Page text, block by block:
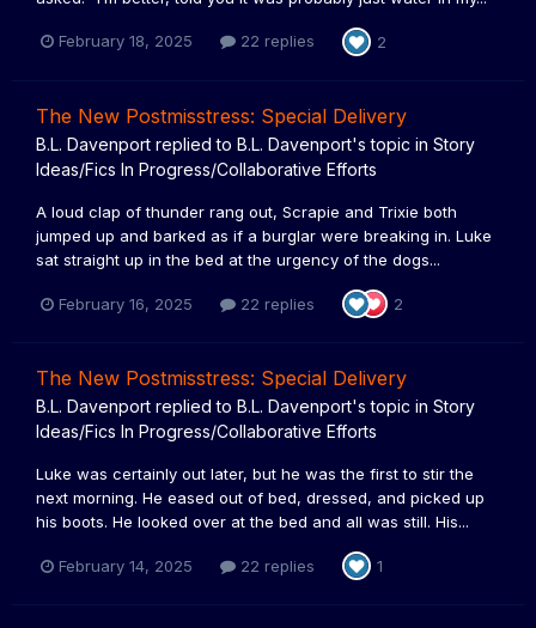
February 18, 2025 22 replies 2
The New Postmisstress: Special Delivery
B.L. Davenport replied to B.L. Davenport's topic in Story
Ideas/Fics In Progress/Collaborative Efforts
A loud clap of thunder rang out, Scrapie and Trixie both
jumped up and barked as if a burglar were breaking in. Luke
sat straight up in the bed at the urgency of the dogs...
February 16, 2025 22 replies 2
The New Postmisstress: Special Delivery
B.L. Davenport replied to B.L. Davenport's topic in Story
Ideas/Fics In Progress/Collaborative Efforts
Luke was certainly out later, but he was the first to stir the
next morning. He eased out of bed, dressed, and picked up
his boots. He looked over at the bed and all was still. His...
February 14, 2025 22 replies 1